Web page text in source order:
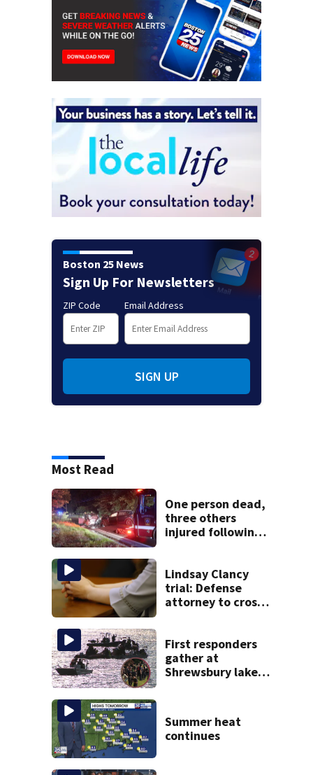
Boston 25 News
Sign Up For Newsletters
ZIP Code Email Address
SIGN UP
Most Read
One person dead,
three others
injured following
Lindsay Clancy
trial: Defense
attorney to cross-
First responders
gather at
Shrewsbury lake
Summer heat
continues